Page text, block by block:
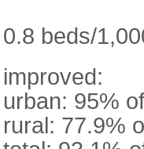
0.8 beds/
improved:
urban: 95%
rural: 77.9%